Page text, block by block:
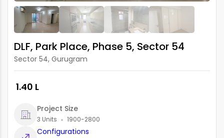
DLF, Park Place, Phase 5, Sector 54
Sector 54, Gurugram
₹ 1.40 L
Project Size
3 Units 1900-2800
Configurations